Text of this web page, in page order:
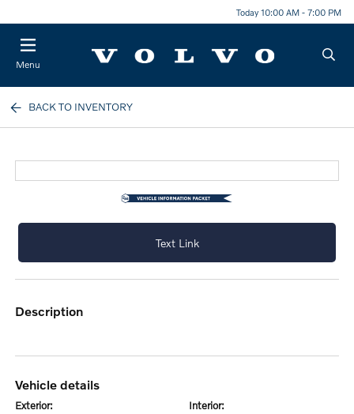
Today 10:00 AM - 7:00 PM
Menu
BACK TO INVENTORY
Text Link
description
vehicle details
exterior: interior: